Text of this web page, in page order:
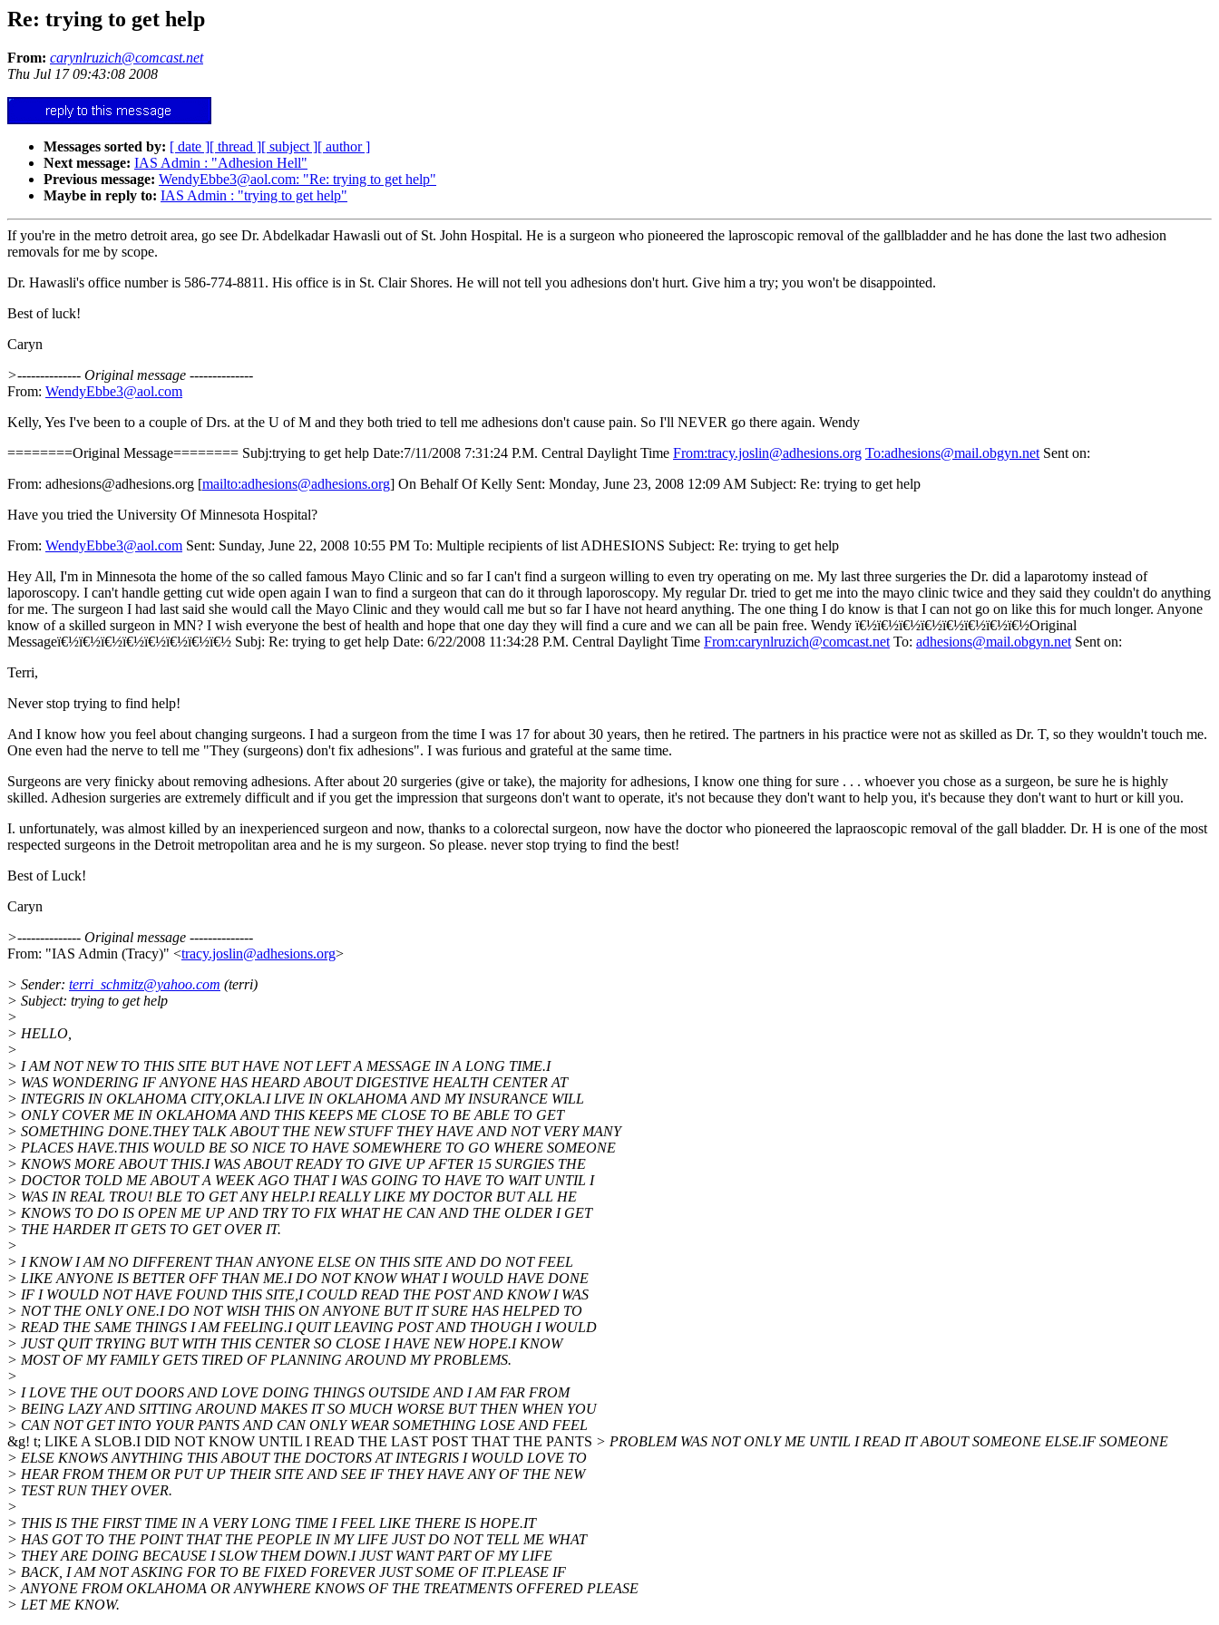
Re: trying to get help
From: carynlruzich@comcast.net
Thu Jul 17 09:43:08 2008
Messages sorted by: [ date ][ thread ][ subject ][ author ]
Next message: IAS Admin : "Adhesion Hell"
Previous message: WendyEbbe3@aol.com: "Re: trying to get help"
Maybe in reply to: IAS Admin : "trying to get help"
If you're in the metro detroit area, go see Dr. Abdelkadar Hawasli out of St. John Hospital. He is a surgeon who pioneered the laproscopic removal of the gallbladder and he has done the last two adhesion
removals for me by scope.
Dr. Hawasli's office number is 586-774-8811. His office is in St. Clair Shores. He will not tell you adhesions don't hurt. Give him a try; you won't be disappointed.
Best of luck!
Caryn
>-------------- Original message --------------
From: WendyEbbe3@aol.com
Kelly, Yes I've been to a couple of Drs. at the U of M and they both tried to tell me adhesions don't cause pain. So I'll NEVER go there again. Wendy
========Original Message======== Subj:trying to get help Date:7/11/2008 7:31:24 P.M. Central Daylight Time From:tracy.joslin@adhesions.org To:adhesions@mail.obgyn.net Sent on:
From: adhesions@adhesions.org [mailto:adhesions@adhesions.org] On Behalf Of Kelly Sent: Monday, June 23, 2008 12:09 AM Subject: Re: trying to get help
Have you tried the University Of Minnesota Hospital?
From: WendyEbbe3@aol.com Sent: Sunday, June 22, 2008 10:55 PM To: Multiple recipients of list ADHESIONS Subject: Re: trying to get help
Hey All, I'm in Minnesota the home of the so called famous Mayo Clinic and so far I can't find a surgeon willing to even try operating on me. My last three surgeries the Dr. did a laparotomy instead of
laporoscopy. I can't handle getting cut wide open again I wan to find a surgeon that can do it through laporoscopy. My regular Dr. tried to get me into the mayo clinic twice and they said they couldn't do anything
for me. The surgeon I had last said she would call the Mayo Clinic and they would call me but so far I have not heard anything. The one thing I do know is that I can not go on like this for much longer. Anyone
know of a skilled surgeon in MN? I wish everyone the best of health and hope that one day they will find a cure and we can all be pain free. Wendy ï€½ï€½ï€½ï€½ï€½ï€½ï€½ï€½Original
Messageï€½ï€½ï€½ï€½ï€½ï€½ï€½ï€½ Subj: Re: trying to get help Date: 6/22/2008 11:34:28 P.M. Central Daylight Time From:carynlruzich@comcast.net To: adhesions@mail.obgyn.net Sent on:
Terri,
Never stop trying to find help!
And I know how you feel about changing surgeons. I had a surgeon from the time I was 17 for about 30 years, then he retired. The partners in his practice were not as skilled as Dr. T, so they wouldn't touch me.
One even had the nerve to tell me "They (surgeons) don't fix adhesions". I was furious and grateful at the same time.
Surgeons are very finicky about removing adhesions. After about 20 surgeries (give or take), the majority for adhesions, I know one thing for sure . . . whoever you chose as a surgeon, be sure he is highly
skilled. Adhesion surgeries are extremely difficult and if you get the impression that surgeons don't want to operate, it's not because they don't want to help you, it's because they don't want to hurt or kill you.
I. unfortunately, was almost killed by an inexperienced surgeon and now, thanks to a colorectal surgeon, now have the doctor who pioneered the lapraoscopic removal of the gall bladder. Dr. H is one of the most
respected surgeons in the Detroit metropolitan area and he is my surgeon. So please. never stop trying to find the best!
Best of Luck!
Caryn
>-------------- Original message --------------
From: "IAS Admin (Tracy)" <tracy.joslin@adhesions.org>
> Sender: terri_schmitz@yahoo.com (terri)
> Subject: trying to get help
>
> HELLO,
>
> I AM NOT NEW TO THIS SITE BUT HAVE NOT LEFT A MESSAGE IN A LONG TIME.I
> WAS WONDERING IF ANYONE HAS HEARD ABOUT DIGESTIVE HEALTH CENTER AT
> INTEGRIS IN OKLAHOMA CITY,OKLA.I LIVE IN OKLAHOMA AND MY INSURANCE WILL
> ONLY COVER ME IN OKLAHOMA AND THIS KEEPS ME CLOSE TO BE ABLE TO GET
> SOMETHING DONE.THEY TALK ABOUT THE NEW STUFF THEY HAVE AND NOT VERY MANY
> PLACES HAVE.THIS WOULD BE SO NICE TO HAVE SOMEWHERE TO GO WHERE SOMEONE
> KNOWS MORE ABOUT THIS.I WAS ABOUT READY TO GIVE UP AFTER 15 SURGIES THE
> DOCTOR TOLD ME ABOUT A WEEK AGO THAT I WAS GOING TO HAVE TO WAIT UNTIL I
> WAS IN REAL TROU! BLE TO GET ANY HELP.I REALLY LIKE MY DOCTOR BUT ALL HE
> KNOWS TO DO IS OPEN ME UP AND TRY TO FIX WHAT HE CAN AND THE OLDER I GET
> THE HARDER IT GETS TO GET OVER IT.
>
> I KNOW I AM NO DIFFERENT THAN ANYONE ELSE ON THIS SITE AND DO NOT FEEL
> LIKE ANYONE IS BETTER OFF THAN ME.I DO NOT KNOW WHAT I WOULD HAVE DONE
> IF I WOULD NOT HAVE FOUND THIS SITE,I COULD READ THE POST AND KNOW I WAS
> NOT THE ONLY ONE.I DO NOT WISH THIS ON ANYONE BUT IT SURE HAS HELPED TO
> READ THE SAME THINGS I AM FEELING.I QUIT LEAVING POST AND THOUGH I WOULD
> JUST QUIT TRYING BUT WITH THIS CENTER SO CLOSE I HAVE NEW HOPE.I KNOW
> MOST OF MY FAMILY GETS TIRED OF PLANNING AROUND MY PROBLEMS.
>
> I LOVE THE OUT DOORS AND LOVE DOING THINGS OUTSIDE AND I AM FAR FROM
> BEING LAZY AND SITTING AROUND MAKES IT SO MUCH WORSE BUT THEN WHEN YOU
> CAN NOT GET INTO YOUR PANTS AND CAN ONLY WEAR SOMETHING LOSE AND FEEL
&g! t; LIKE A SLOB.I DID NOT KNOW UNTIL I READ THE LAST POST THAT THE PANTS > PROBLEM WAS NOT ONLY ME UNTIL I READ IT ABOUT SOMEONE ELSE.IF SOMEONE
> ELSE KNOWS ANYTHING THIS ABOUT THE DOCTORS AT INTEGRIS I WOULD LOVE TO
> HEAR FROM THEM OR PUT UP THEIR SITE AND SEE IF THEY HAVE ANY OF THE NEW
> TEST RUN THEY OVER.
>
> THIS IS THE FIRST TIME IN A VERY LONG TIME I FEEL LIKE THERE IS HOPE.IT
> HAS GOT TO THE POINT THAT THE PEOPLE IN MY LIFE JUST DO NOT TELL ME WHAT
> THEY ARE DOING BECAUSE I SLOW THEM DOWN.I JUST WANT PART OF MY LIFE
> BACK, I AM NOT ASKING FOR TO BE FIXED FOREVER JUST SOME OF IT.PLEASE IF
> ANYONE FROM OKLAHOMA OR ANYWHERE KNOWS OF THE TREATMENTS OFFERED PLEASE
> LET ME KNOW.